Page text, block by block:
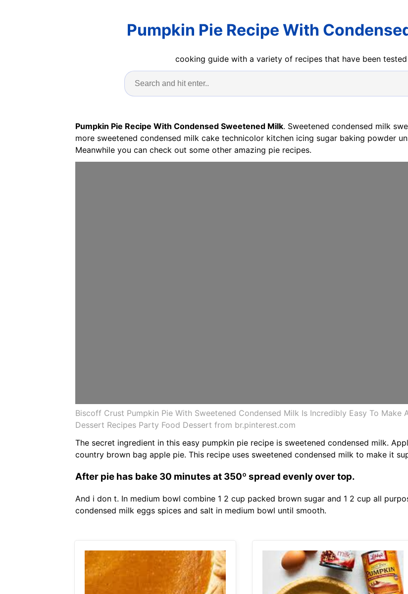
Pumpkin Pie Recipe With
cooking guide with a variety of recipes that have been
Pumpkin Pie Recipe With Condensed Sweetened Milk. Sweetened condensed milk
more sweetened condensed milk cake technicolor kitchen icing sugar baking powder
Meanwhile you can check out some other amazing pie recipes.
Biscoff Crust Pumpkin Pie With Sweetened Condensed Milk Is Incredibly Easy To Make
Dessert Recipes Party Food Dessert from br.pinterest.com
The secret ingredient in this easy pumpkin pie recipe is sweetened condensed milk.
country brown bag apple pie. This recipe uses sweetened condensed milk to make it
After pie has bake 30 minutes at 350º spread evenly over top.
And i don t. In medium bowl combine 1 2 cup packed brown sugar and 1 2 cup all
condensed milk eggs spices and salt in medium bowl until smooth.